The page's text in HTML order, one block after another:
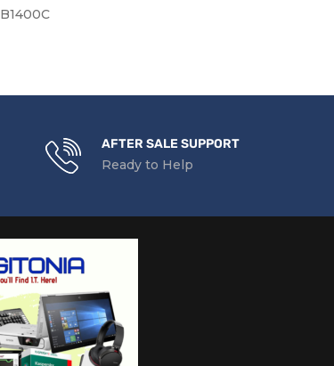
B1400C
AFTER SALE SUPPORT
Ready to Help